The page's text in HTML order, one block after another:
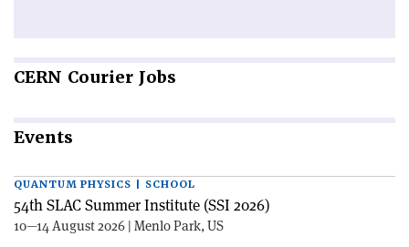
CERN Courier Jobs
Events
QUANTUM PHYSICS | SCHOOL
54th SLAC Summer Institute (SSI 2026)
10—14 August 2026 | Menlo Park, US